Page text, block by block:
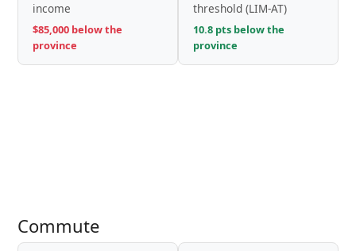
income
$85,000 below the
province
threshold (LIM-AT)
10.8 pts below the
province
Commute